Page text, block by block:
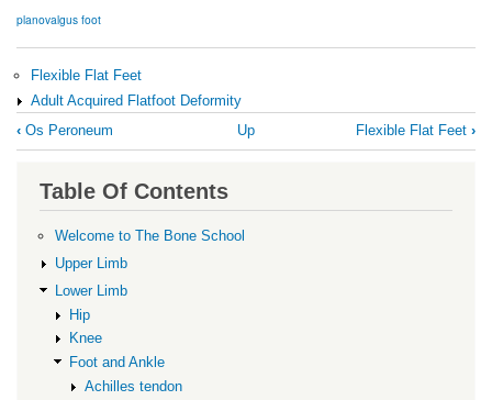
planovalgus foot
Flexible Flat Feet
Adult Acquired Flatfoot Deformity
Book
traversal
links
Planovalgus
Foot
‹ Os Peroneum Up Flexible Flat Feet ›
Table Of Contents
Welcome to The Bone School
Upper Limb
Lower Limb
Hip
Knee
Foot and Ankle
Achilles tendon